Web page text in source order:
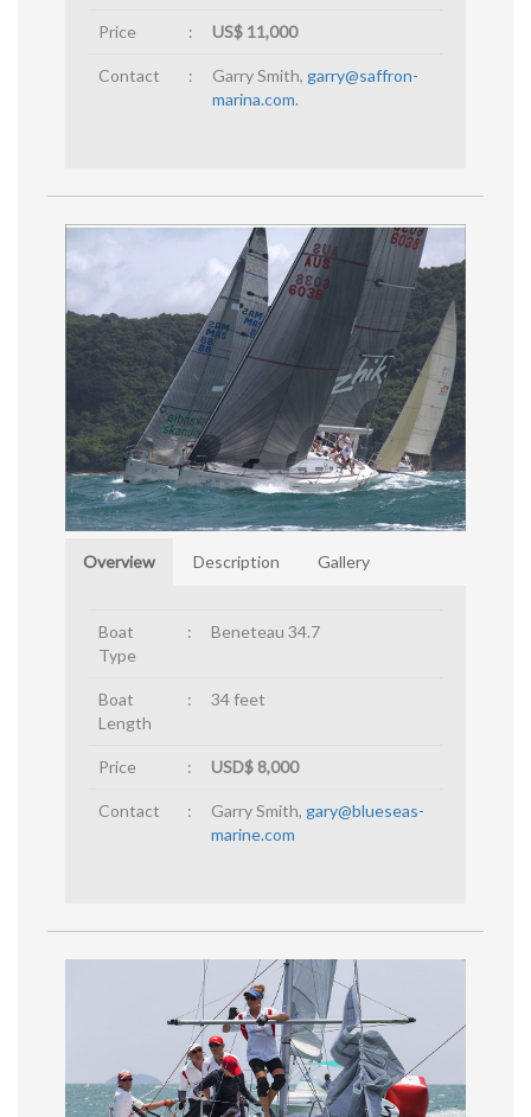
Price : US$ 11,000
Contact : Garry Smith, garry@saffron-
marina.com.
Overview Description Gallery
Boat
Type
: Beneteau 34.7
Boat
Length
: 34 feet
Price : USD$ 8,000
Contact : Garry Smith, gary@blueseas-
marine.com